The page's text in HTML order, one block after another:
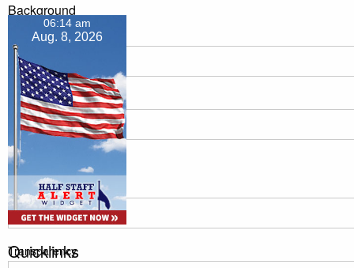
Background
Color
Transparency
Window
Transparency
06:14 am
Aug. 8, 2026
Quicklinks